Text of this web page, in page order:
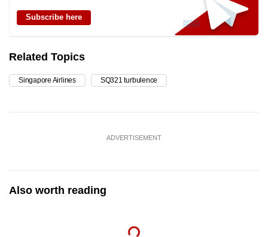
Subscribe here
Related Topics
Singapore Airlines SQ321 turbulence
ADVERTISEMENT
Also worth reading